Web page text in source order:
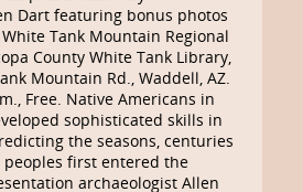
Dart featuring bonus photos
Tank Mountain Regional
County White Tank Library,
Mountain Rd., Waddell, AZ.
Free. Native Americans in
sophisticated skills in
the seasons, centuries
first entered the
archaeologist Allen